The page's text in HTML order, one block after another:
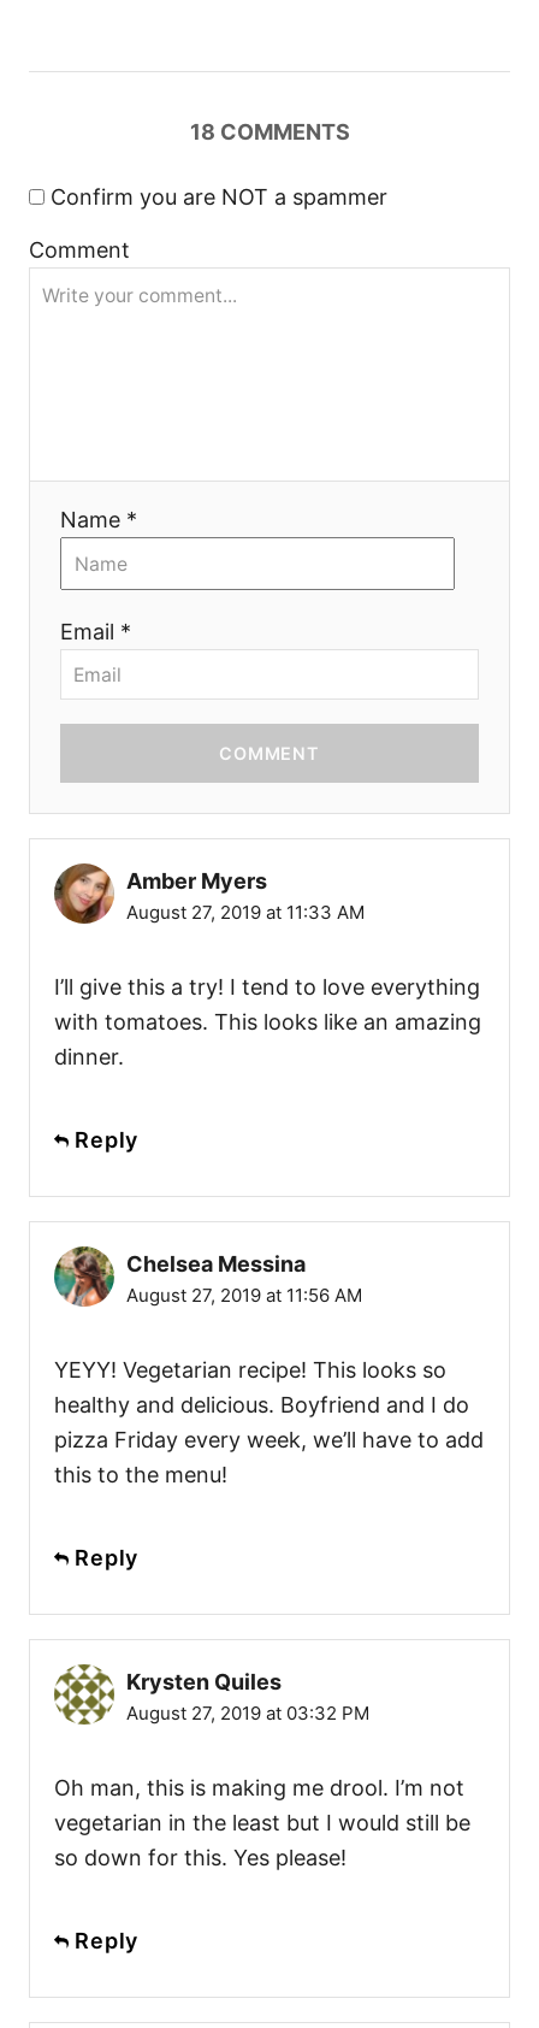
i
a
t
18 COMMENTS
Confirm you are NOT a spammer
Comment
Name *
Email *
COMMENT
Amber Myers
August 27, 2019 at 11:33 AM
I’ll give this a try! I tend to love everything
with tomatoes. This looks like an amazing
dinner.
Reply
Chelsea Messina
August 27, 2019 at 11:56 AM
YEYY! Vegetarian recipe! This looks so
healthy and delicious. Boyfriend and I do
pizza Friday every week, we’ll have to add
this to the menu!
Reply
Krysten Quiles
August 27, 2019 at 03:32 PM
Oh man, this is making me drool. I’m not
vegetarian in the least but I would still be
so down for this. Yes please!
Reply